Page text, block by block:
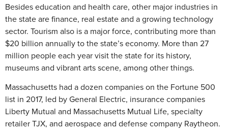
Besides education and health care, other major industries in
the state are finance, real estate and a growing technology
sector. Tourism also is a major force, contributing more than
$20 billion annually to the state’s economy. More than 27
million people each year visit the state for its history,
museums and vibrant arts scene, among other things.
Massachusetts had a dozen companies on the Fortune 500
list in 2017, led by General Electric, insurance companies
Liberty Mutual and Massachusetts Mutual Life, specialty
retailer TJX, and aerospace and defense company Raytheon.